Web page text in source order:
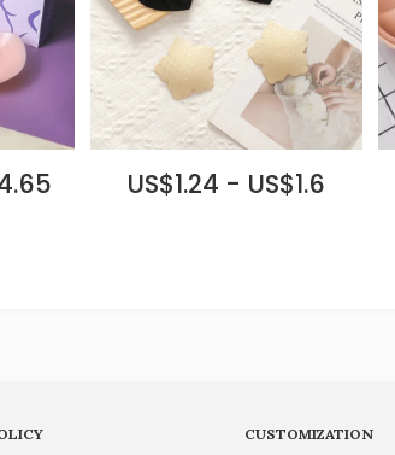
US$1.24 - US$1.6
CUSTOMIZATION